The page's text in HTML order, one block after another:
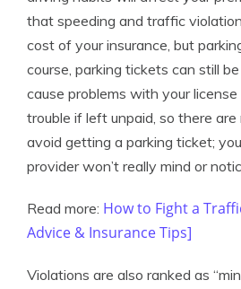
that speeding and traffic
cost of your insurance, but
course, parking tickets can still
cause problems with your
trouble if left unpaid, so there
avoid getting a parking ticket;
provider won’t really mind or
Read more: How to Fight a
Advice & Insurance Tips]
Violations are also ranked as